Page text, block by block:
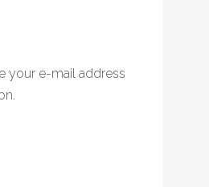
your e-mail address